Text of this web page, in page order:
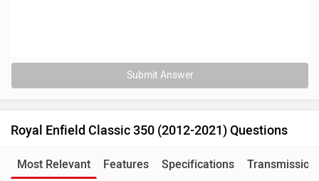
Submit Answer
Royal Enfield Classic 350 (2012-2021) Questions
Most Relevant Features Specifications Transmission